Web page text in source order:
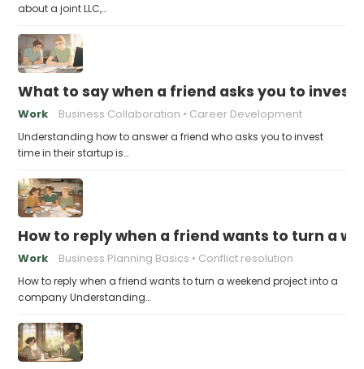
about a joint LLC,…
What to say when a friend asks you to
Work Business Collaboration Career Development
Understanding how to answer a friend who asks you to invest
time in their startup is…
How to reply when a friend wants to turn a
Work Business Planning Basics Conflict resolution
How to reply when a friend wants to turn a weekend project into a
company Understanding…